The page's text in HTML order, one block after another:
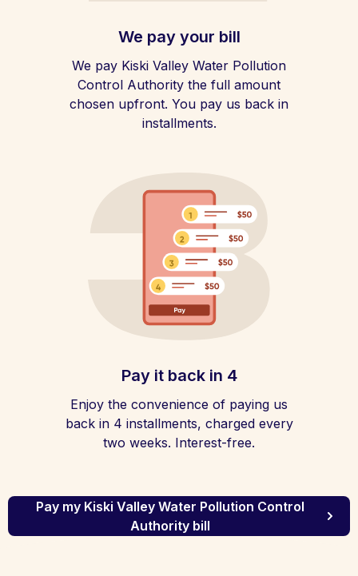
We pay your bill
We pay Kiski Valley Water Pollution
Control Authority the full amount
chosen upfront. You pay us back in
installments.
Pay it back in 4
Enjoy the convenience of paying us
back in 4 installments, charged every
two weeks. Interest-free.
Pay my Kiski Valley Water Pollution Control
Authority bill